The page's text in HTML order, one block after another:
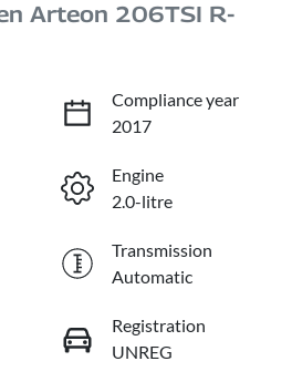
Arteon 206TSI R-
Compliance year
2017
Engine
2.0-litre
Transmission
Automatic
Registration
UNREG